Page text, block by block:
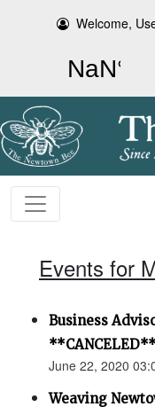
Welcome,
Events for
Business
**CANCELED**
June 22, 2020
Weaving